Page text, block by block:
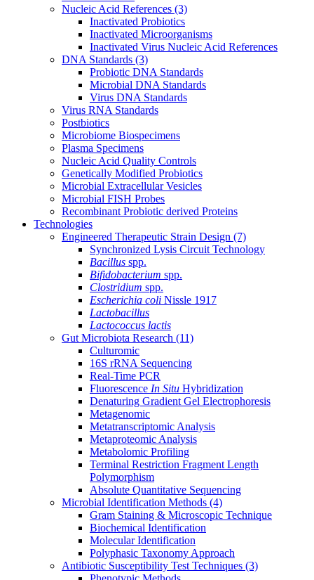
Nucleic Acid References (3)
Inactivated Probiotics
Inactivated Microorganisms
Inactivated Virus Nucleic Acid References
DNA Standards (3)
Probiotic DNA Standards
Microbial DNA Standards
Virus DNA Standards
Virus RNA Standards
Postbiotics
Microbiome Biospecimens
Plasma Specimens
Nucleic Acid Quality Controls
Genetically Modified Probiotics
Microbial Extracellular Vesicles
Microbial FISH Probes
Recombinant Probiotic derived Proteins
Technologies
Engineered Therapeutic Strain Design (7)
Synchronized Lysis Circuit Technology
Bacillus spp.
Bifidobacterium spp.
Clostridium spp.
Escherichia coli Nissle 1917
Lactobacillus
Lactococcus lactis
Gut Microbiota Research (11)
Culturomic
16S rRNA Sequencing
Real-Time PCR
Fluorescence In Situ Hybridization
Denaturing Gradient Gel Electrophoresis
Metagenomic
Metatranscriptomic Analysis
Metaproteomic Analysis
Metabolomic Profiling
Terminal Restriction Fragment Length
Polymorphism
Absolute Quantitative Sequencing
Microbial Identification Methods (4)
Gram Staining & Microscopic Technique
Biochemical Identification
Molecular Identification
Polyphasic Taxonomy Approach
Antibiotic Susceptibility Test Techniques (3)